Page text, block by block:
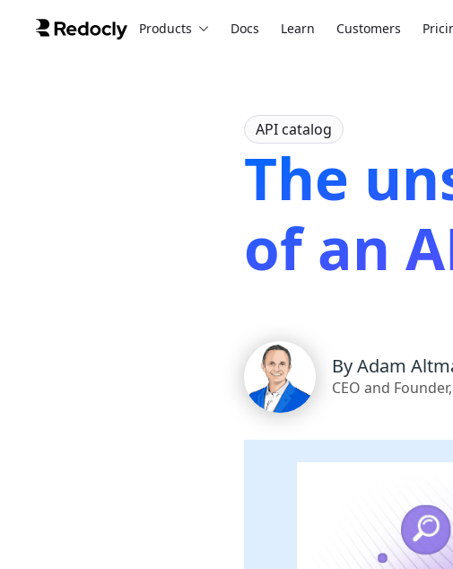
Products Docs Learn Customers
API catalog
The
of an
ByAdam
CEO and